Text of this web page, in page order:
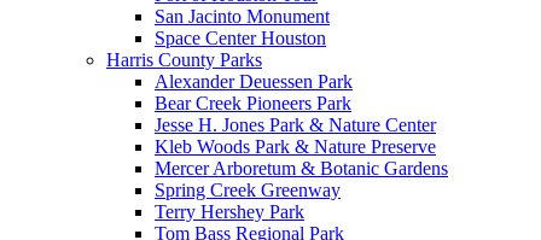
San Jacinto Monument
Space Center Houston
Harris County Parks
Alexander Deuessen Park
Bear Creek Pioneers Park
Jesse H. Jones Park & Nature Center
Kleb Woods Park & Nature Preserve
Mercer Arboretum & Botanic Gardens
Spring Creek Greenway
Terry Hershey Park
Tom Bass Regional Park